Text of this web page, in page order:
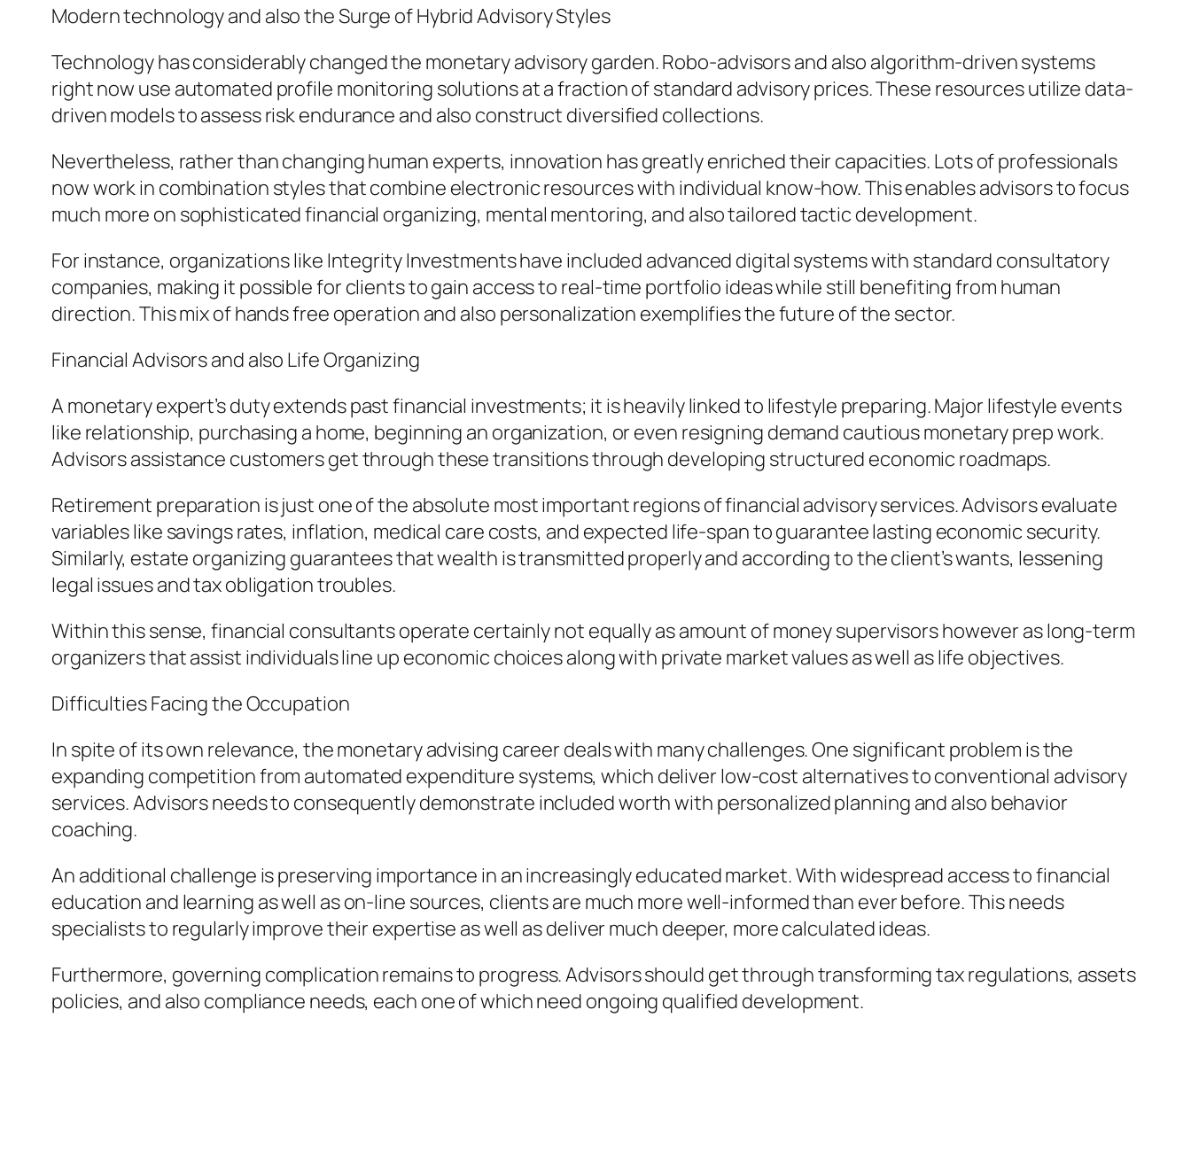
Modern technology and also the Surge of Hybrid Advisory Styles
Technology has considerably changed the monetary advisory garden. Robo-advisors and also algorithm-driven systems
right now use automated profile monitoring solutions at a fraction of standard advisory prices. These resources utilize data-
driven models to assess risk endurance and also construct diversified collections.
Nevertheless, rather than changing human experts, innovation has greatly enriched their capacities. Lots of professionals
now work in combination styles that combine electronic resources with individual know-how. This enables advisors to focus
much more on sophisticated financial organizing, mental mentoring, and also tailored tactic development.
For instance, organizations like Integrity Investments have included advanced digital systems with standard consultatory
companies, making it possible for clients to gain access to real-time portfolio ideas while still benefiting from human
direction. This mix of hands free operation and also personalization exemplifies the future of the sector.
Financial Advisors and also Life Organizing
A monetary expert’s duty extends past financial investments; it is heavily linked to lifestyle preparing. Major lifestyle events
like relationship, purchasing a home, beginning an organization, or even resigning demand cautious monetary prep work.
Advisors assistance customers get through these transitions through developing structured economic roadmaps.
Retirement preparation is just one of the absolute most important regions of financial advisory services. Advisors evaluate
variables like savings rates, inflation, medical care costs, and expected life-span to guarantee lasting economic security.
Similarly, estate organizing guarantees that wealth is transmitted properly and according to the client’s wants, lessening
legal issues and tax obligation troubles.
Within this sense, financial consultants operate certainly not equally as amount of money supervisors however as long-term
organizers that assist individuals line up economic choices along with private market values as well as life objectives.
Difficulties Facing the Occupation
In spite of its own relevance, the monetary advising career deals with many challenges. One significant problem is the
expanding competition from automated expenditure systems, which deliver low-cost alternatives to conventional advisory
services. Advisors needs to consequently demonstrate included worth with personalized planning and also behavior
coaching.
An additional challenge is preserving importance in an increasingly educated market. With widespread access to financial
education and learning as well as on-line sources, clients are much more well-informed than ever before. This needs
specialists to regularly improve their expertise as well as deliver much deeper, more calculated ideas.
Furthermore, governing complication remains to progress. Advisors should get through transforming tax regulations, assets
policies, and also compliance needs, each one of which need ongoing qualified development.